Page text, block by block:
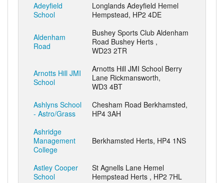
Adeyfield
School
Longlands Adeyfield Hemel
Hempstead, HP2 4DE
Aldenham
Road
Bushey Sports Club Aldenham
Road Bushey Herts ,
WD23 2TR
Arnotts Hill JMI
School
Arnotts Hill JMI School Berry
Lane Rickmansworth,
WD3 4BT
Ashlyns School
- Astro/Grass
Chesham Road Berkhamsted,
HP4 3AH
Ashridge
Management
College
Berkhamsted Herts, HP4 1NS
Astley Cooper
School
St Agnells Lane Hemel
Hempstead Herts , HP2 7HL